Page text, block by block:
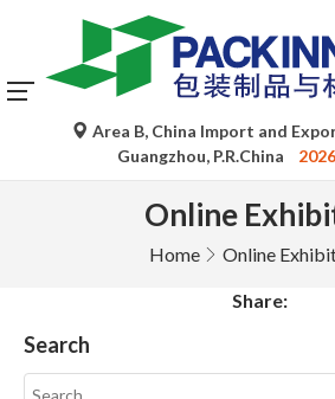
Area B, China Import and
Guangzhou, P.R.China
2026
Online
Home Online
Share:
Search